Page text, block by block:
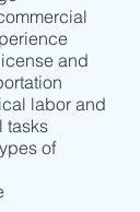
and
labor and
tasks
of